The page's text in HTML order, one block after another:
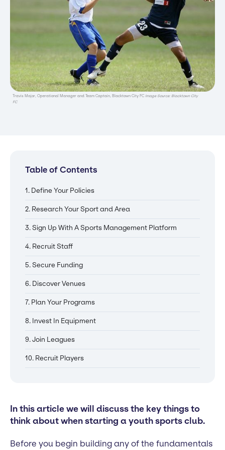
Travis Major, Operational Manager and Team Captain, Blacktown City FC Image Source: Blacktown City
FC
Table of Contents
1. Define Your Policies
2. Research Your Sport and Area
3. Sign Up With A Sports Management Platform
4. Recruit Staff
5. Secure Funding
6. Discover Venues
7. Plan Your Programs
8. Invest In Equipment
9. Join Leagues
10. Recruit Players
In this article we will discuss the key things to
think about when starting a youth sports club.
Before you begin building any of the fundamentals